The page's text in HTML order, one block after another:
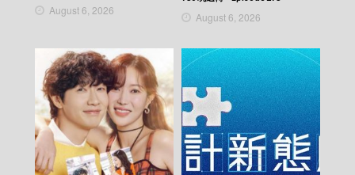
August 6, 2026
August 6, 2026